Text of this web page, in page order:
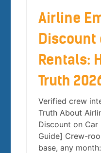
Airline
Discount
Rentals:
Truth
Verified crew
Truth About
Discount on Car
Guide] Crew-
base, any